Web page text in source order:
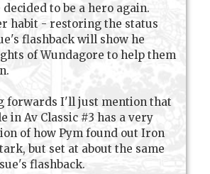
decided to be a hero again.
habit - restoring the status
flashback will show he
of Wundagore to help them
forwards I'll just mention that
in Av Classic #3 has a very
of how Pym found out Iron
but set at about the same
flashback.